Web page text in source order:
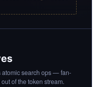
atomic search ops — fan-
of the token stream.